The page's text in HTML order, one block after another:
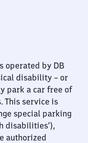
operated by DB
disability – or
park a car free of
This service is
special parking
disabilities’),
authorized